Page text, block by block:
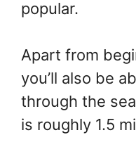
popular.
Apart from
you’ll also be
through the
is roughly 1.5